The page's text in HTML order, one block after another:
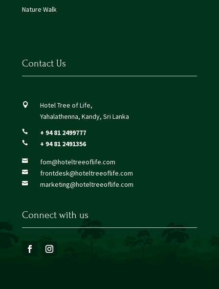
Nature Walk
Contact Us

Hotel Tree of Life,
Yahalathenna, Kandy, Sri Lanka
 + 94 81 2499777
 + 94 81 2491356
 fom@hoteltreeoflife.com
 frontdesk@hoteltreeoflife.com
 marketing@hoteltreeoflife.com
Connect with us